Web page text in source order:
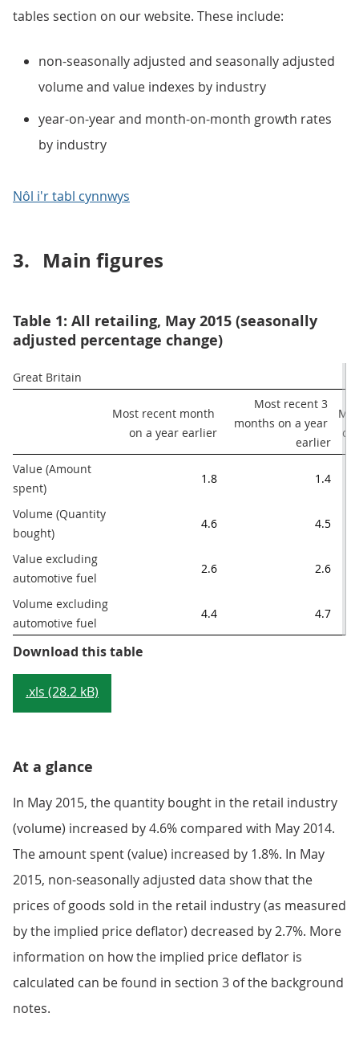
tables section on our website. These include:
non-seasonally adjusted and seasonally adjusted
volume and value indexes by industry
year-on-year and month-on-month growth rates
by industry
Nôl i'r tabl cynnwys
3. Main figures
Table 1: All retailing, May 2015 (seasonally
adjusted percentage change)
Great Britain
Most recent month
on a year earlier
Most recent 3
months on a year
earlier
Value (Amount
spent)
1.8 1.4
Volume (Quantity
bought)
4.6 4.5
Value excluding
automotive fuel
2.6 2.6
Volume excluding
automotive fuel
4.4 4.7
Download this tableTable 1: All retailing, May 2015
.xls (28.2 kB)
At a glance
In May 2015, the quantity bought in the retail industry
(volume) increased by 4.6% compared with May 2014.
The amount spent (value) increased by 1.8%. In May
2015, non-seasonally adjusted data show that the
prices of goods sold in the retail industry (as measured
by the implied price deflator) decreased by 2.7%. More
information on how the implied price deflator is
calculated can be found in section 3 of the background
notes.